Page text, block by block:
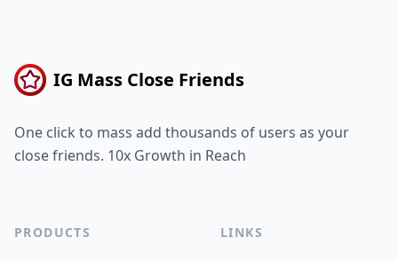
IG Mass Close Friends
One click to mass add thousands of users as your
close friends. 10x Growth in Reach
PRODUCTS LINKS